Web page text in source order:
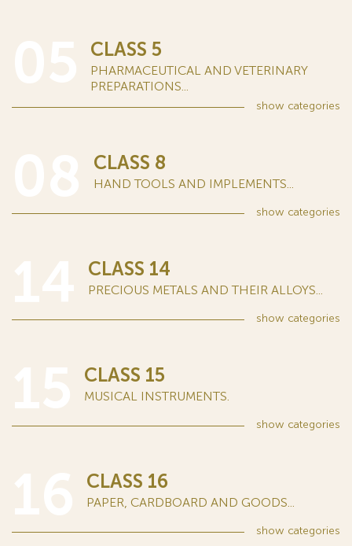
CLASS 5
PHARMACEUTICAL AND VETERINARY
PREPARATIONS...
show categories
CLASS 8
HAND TOOLS AND IMPLEMENTS...
show categories
CLASS 14
PRECIOUS METALS AND THEIR ALLOYS...
show categories
CLASS 15
MUSICAL INSTRUMENTS.
show categories
CLASS 16
PAPER, CARDBOARD AND GOODS...
show categories